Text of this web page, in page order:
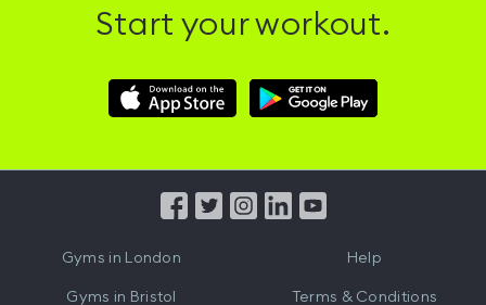
Start your workout.
Download
Hussle
Download
Hussle
from
Gyms in London
Gyms in Bristol
Help
Terms & Conditions